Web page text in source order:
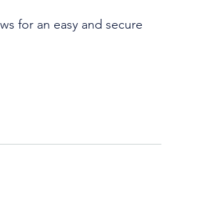
for an easy and secure